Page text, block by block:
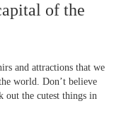
of the
and attractions that we
world. Don’t believe
out the cutest things in